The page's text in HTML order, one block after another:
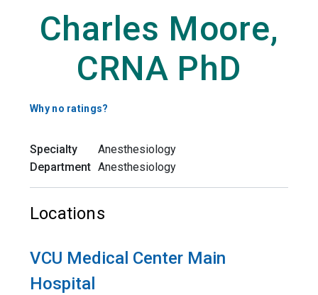
Charles Moore,
CRNA PhD
Why no ratings?
Specialty
Anesthesiology
Department Anesthesiology
Locations
VCU Medical Center Main
Hospital